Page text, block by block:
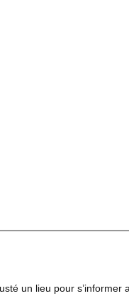
un lieu pour s’informer